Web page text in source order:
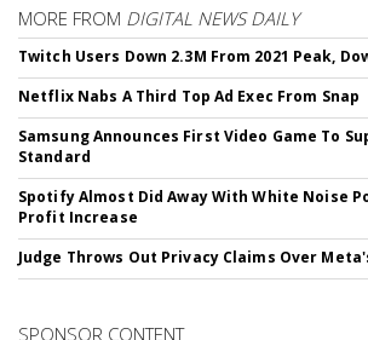
MORE FROM DIGITAL NEWS DAILY
Twitch Users Down 2.3M From 2021 Peak,
Netflix Nabs A Third Top Ad Exec From Snap
Samsung Announces First Video Game To
Standard
Spotify Almost Did Away With White Noise
Profit Increase
Judge Throws Out Privacy Claims Over
SPONSOR CONTENT